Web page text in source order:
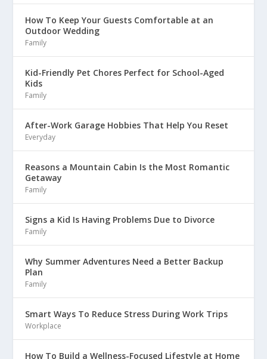
How To Keep Your Guests Comfortable at an
Outdoor Wedding
Family
Kid-Friendly Pet Chores Perfect for School-Aged
Kids
Family
After-Work Garage Hobbies That Help You Reset
Everyday
Reasons a Mountain Cabin Is the Most Romantic
Getaway
Family
Signs a Kid Is Having Problems Due to Divorce
Family
Why Summer Adventures Need a Better Backup
Plan
Family
Smart Ways To Reduce Stress During Work Trips
Workplace
How To Build a Wellness-Focused Lifestyle at Home